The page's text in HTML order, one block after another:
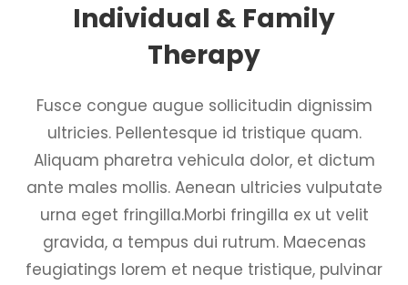
Individual & Family
Therapy
Fusce congue augue sollicitudin dignissim
ultricies. Pellentesque id tristique quam.
Aliquam pharetra vehicula dolor, et dictum
ante males mollis. Aenean ultricies vulputate
urna eget fringilla.Morbi fringilla ex ut velit
gravida, a tempus dui rutrum. Maecenas
feugiatings lorem et neque tristique, pulvinar